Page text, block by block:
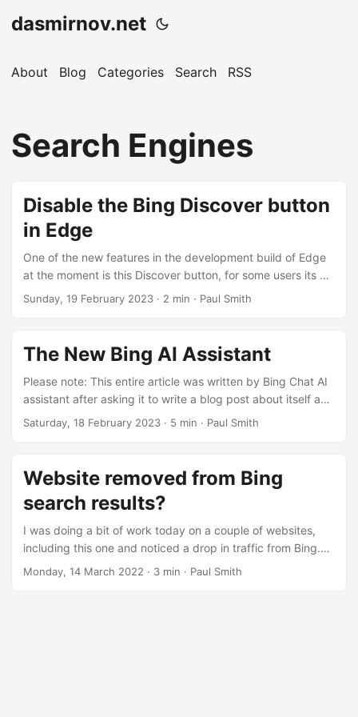
dasmirnov.net
About Blog Categories Search RSS
Search Engines
Disable the Bing Discover button
in Edge
One of the new features in the development build of Edge
at the moment is this Discover button, for some users its a
purple star, for others its got the Bing logo, and as
will likely ship in version 111, i.e. the next big release. I
imagine the behaviour of this button will annoy many users
as it looks distracting and opens on a long hover aswell as
left-click, no doubt prompting many accidental openings....
Sunday, 19 February 2023 · 2 min · Paul Smith
The New Bing AI Assistant
Please note: This entire article was written by Bing Chat AI
assistant after asking it to write a blog post about itself and
talk about some of its features. None of the grammer or
has recently launched a new version of its Bing search
engine that features an AI-powered assistant called Chat....
Saturday, 18 February 2023 · 5 min · Paul Smith
Website removed from Bing
search results?
I was doing a bit of work today on a couple of websites,
including this one and noticed a drop in traffic from Bing.
Initially I thought this might be related to the website re-
Monday, 14 March 2022 · 3 min · Paul Smith